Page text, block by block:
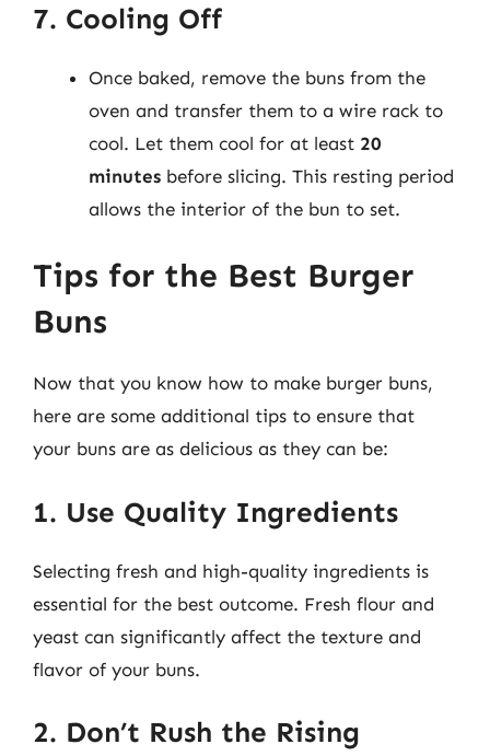
7. Cooling Off
Once baked, remove the buns from the
oven and transfer them to a wire rack to
cool. Let them cool for at least 20
minutes before slicing. This resting period
allows the interior of the bun to set.
Tips for the Best Burger
Buns
Now that you know how to make burger buns,
here are some additional tips to ensure that
your buns are as delicious as they can be:
1. Use Quality Ingredients
Selecting fresh and high-quality ingredients is
essential for the best outcome. Fresh flour and
yeast can significantly affect the texture and
flavor of your buns.
2. Don’t Rush the Rising